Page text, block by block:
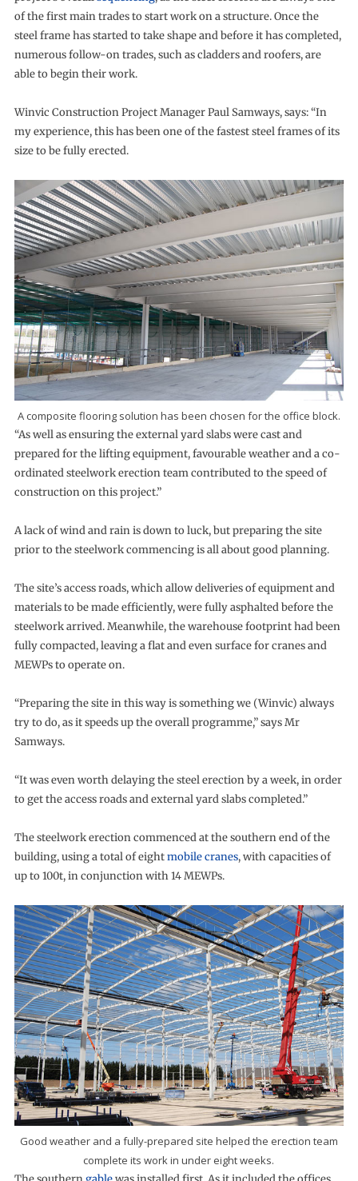
of the first main trades to start work on a structure. Once the
steel frame has started to take shape and before it has completed,
numerous follow-on trades, such as cladders and roofers, are
able to begin their work.
Winvic Construction Project Manager Paul Samways, says: “In
my experience, this has been one of the fastest steel frames of its
size to be fully erected.
A composite flooring solution has been chosen for the office block.
“As well as ensuring the external yard slabs were cast and
prepared for the lifting equipment, favourable weather and a co-
ordinated steelwork erection team contributed to the speed of
construction on this project.”
A lack of wind and rain is down to luck, but preparing the site
prior to the steelwork commencing is all about good planning.
The site’s access roads, which allow deliveries of equipment and
materials to be made efficiently, were fully asphalted before the
steelwork arrived. Meanwhile, the warehouse footprint had been
fully compacted, leaving a flat and even surface for cranes and
MEWPs to operate on.
“Preparing the site in this way is something we (Winvic) always
try to do, as it speeds up the overall programme,” says Mr
Samways.
“It was even worth delaying the steel erection by a week, in order
to get the access roads and external yard slabs completed.”
The steelwork erection commenced at the southern end of the
building, using a total of eightmobile cranes, with capacities of
up to 100t, in conjunction with 14 MEWPs.
Good weather and a fully-prepared site helped the erection team
complete its work in under eight weeks.